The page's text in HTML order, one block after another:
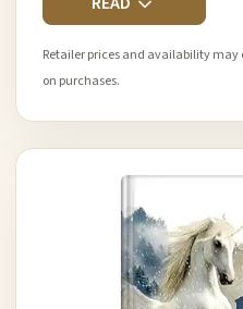
Retailer prices and availability
on purchases.